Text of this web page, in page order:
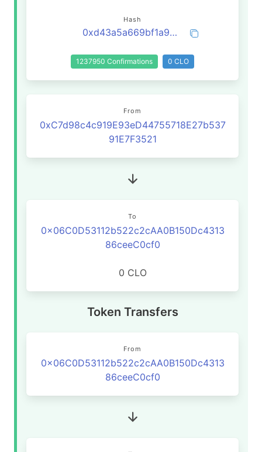
Hash
0xd43a5a669bf1a99e35259de28e7c6330f19ab4fca20855cb1adf38da7daa5b5d
1237950 Confirmations 0 CLO
From
0xC7d98c4c919E93eD44755718E27b537
91E7F3521
To
0x06C0D53112b522c2cAA0B150Dc4313
86ceeC0cf0
0 CLO
Token Transfers
From
0x06C0D53112b522c2cAA0B150Dc4313
86ceeC0cf0